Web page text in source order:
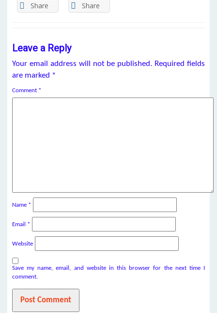
Share Share
Leave a Reply
Your email address will not be published. Required fields
are marked *
Comment *
Name *
Email *
Website
Save my name, email, and website in this browser for the next time I
comment.